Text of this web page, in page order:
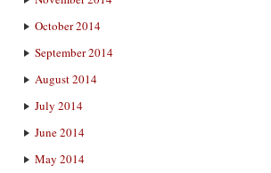
October 2014
September 2014
August 2014
July 2014
June 2014
May 2014